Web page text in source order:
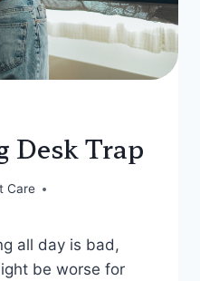
Desk Trap
Care
all day is bad,
be worse for